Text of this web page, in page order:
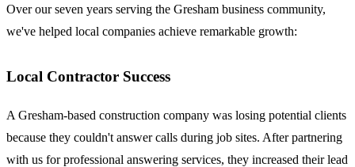
Over our seven years serving the Gresham business community,
we've helped local companies achieve remarkable growth:
Local Contractor Success
A Gresham-based construction company was losing potential clients
because they couldn't answer calls during job sites. After partnering
with us for professional answering services, they increased their lead